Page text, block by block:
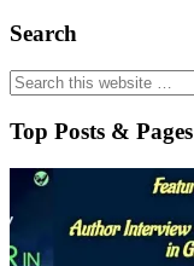
Search
Top Posts & Pages